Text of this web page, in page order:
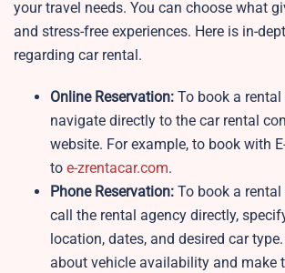
your travel needs. You can choose what
and stress-free experiences. Here is in-
regarding car rental.
Online Reservation: To book a
navigate directly to the car rental
website. For example, to book with
to e-zrentacar.com.
Phone Reservation: To book a
call the rental agency directly,
location, dates, and desired car
about vehicle availability and make